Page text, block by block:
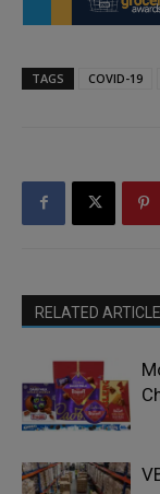
TAGS COVID-19
RELATED